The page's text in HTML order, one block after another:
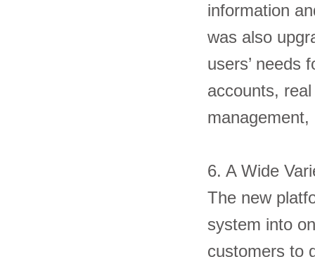
information
was also
users’ needs
accounts,
6. A Wide
The new
system into
customers to